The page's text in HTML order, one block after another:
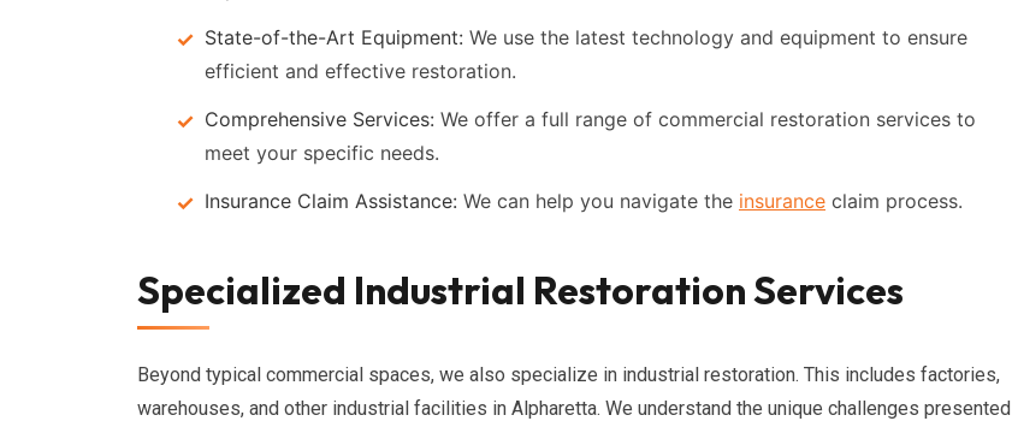
State-of-the-Art Equipment: We use the latest technology and equipment to ensure
efficient and effective restoration.
Comprehensive Services: We offer a full range of commercial restoration services to
meet your specific needs.
Insurance Claim Assistance: We can help you navigate the insurance claim process.
Specialized Industrial Restoration Services
Beyond typical commercial spaces, we also specialize in industrial restoration. This includes factories,
warehouses, and other industrial facilities in Alpharetta. We understand the unique challenges presented